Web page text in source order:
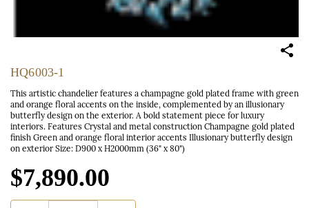
HQ6003-1
This artistic chandelier features a champagne gold plated frame with green
and orange floral accents on the inside, complemented by an illusionary
butterfly design on the exterior. A bold statement piece for luxury
interiors. Features Crystal and metal construction Champagne gold plated
finish Green and orange floral interior accents Illusionary butterfly design
on exterior Size: D900 x H2000mm (36" x 80")
$7,890.00